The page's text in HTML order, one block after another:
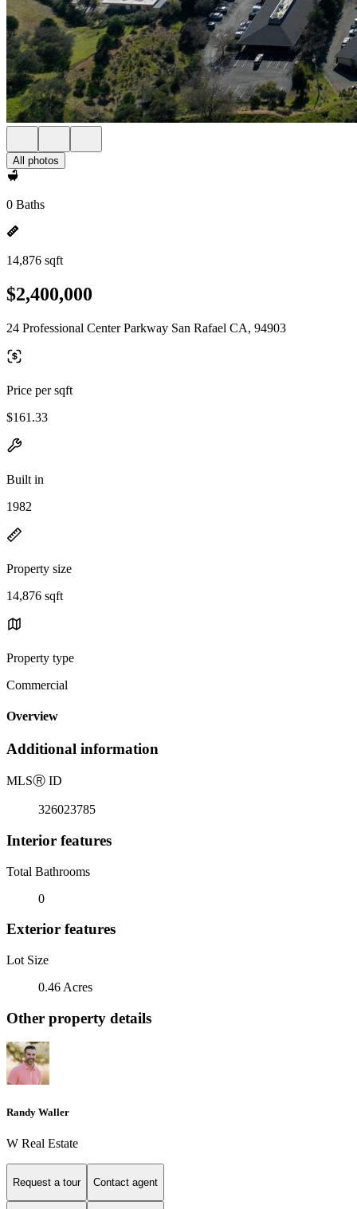
All photos
0 Baths
14,876 sqft
$2,400,000
24 Professional Center Parkway San Rafael CA, 94903
Price per sqft
$161.33
Built in
1982
Property size
14,876 sqft
Property type
Commercial
Overview
Additional information
MLSⓇ ID
326023785
Interior features
Total Bathrooms
0
Exterior features
Lot Size
0.46 Acres
Other property details
Randy Waller
W Real Estate
Request a tour Contact agent